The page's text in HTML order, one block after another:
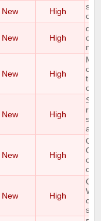
New High
out
New High
New High
New High
New High
New High